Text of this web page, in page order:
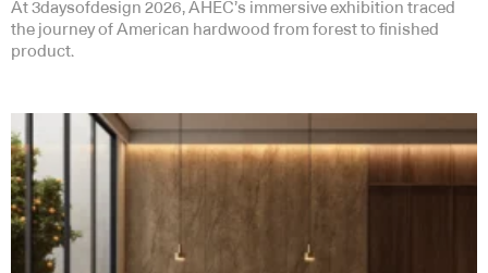
At 3daysofdesign 2026, AHEC’s immersive exhibition traced
the journey of American hardwood from forest to finished
product.